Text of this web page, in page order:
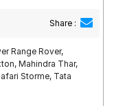
Share :
Range Rover,
Mahindra Thar,
Storme, Tata